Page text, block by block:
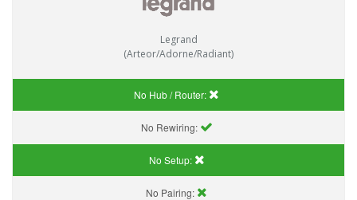
Legrand
(Arteor/Adorne/Radiant)
No Hub / Router:
No Rewiring:
No Setup:
No Pairing: